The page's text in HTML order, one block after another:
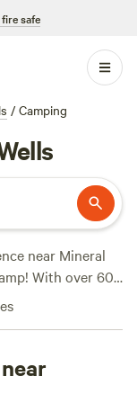
fire safe
/ Camping
near Mineral
With over 600
you prefer
amenities like
you'll